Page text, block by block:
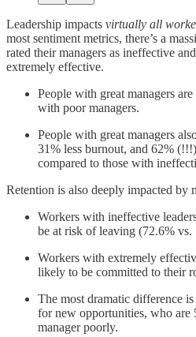
Leadership impacts virtually all
most sentiment metrics, there’s a
rated their managers as ineffective
extremely effective.
People with great managers
with poor managers.
People with great managers
31% less burnout, and 62%
compared to those with
Retention is also deeply impacted by
Workers with ineffective
be at risk of leaving (72.6% vs.
Workers with extremely
likely to be committed to their
The most dramatic difference
for new opportunities, who are
manager poorly.